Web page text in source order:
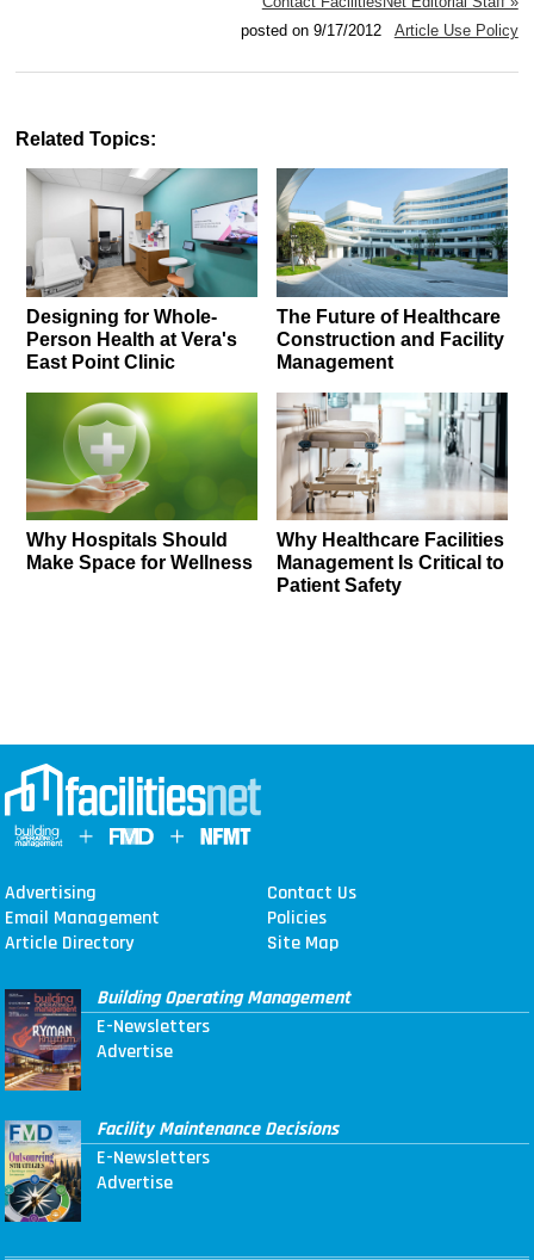
posted on 9/17/2012 Article Use Policy
Related Topics:
Designing for Whole-
Person Health at Vera's
East Point Clinic
The Future of Healthcare
Construction and Facility
Management
Why Hospitals Should
Make Space for Wellness
Why Healthcare Facilities
Management Is Critical to
Patient Safety
Advertising
Contact Us
Email Management
Policies
Article Directory
Site Map
Building Operating Management
E-Newsletters
Advertise
Facility Maintenance Decisions
E-Newsletters
Advertise